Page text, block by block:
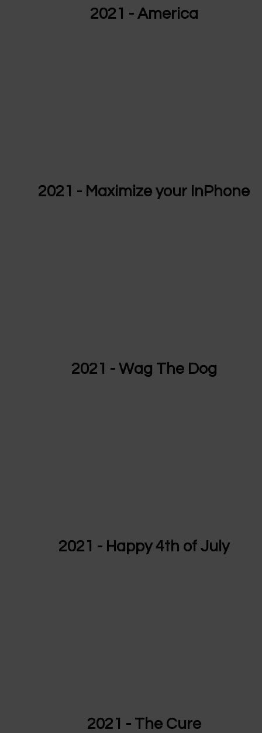
2021 - America
2021 - Maximize your InPhone
2021 - Wag The Dog
2021 - Happy 4th of July
2021 - The Cure